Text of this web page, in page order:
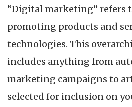
“Digital marketing” refers
promoting products and
technologies. This
includes anything from
marketing campaigns to
selected for inclusion on